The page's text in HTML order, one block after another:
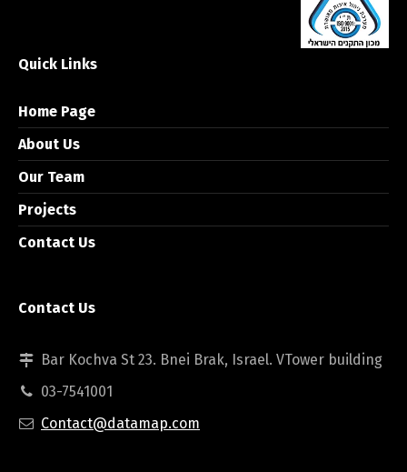
Quick Links
Home Page
About Us
Our Team
Projects
Contact Us
Contact Us
Bar Kochva St 23. Bnei Brak, Israel. VTower building
03-7541001
Contact@datamap.com